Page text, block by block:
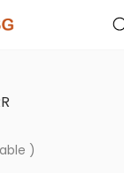
)